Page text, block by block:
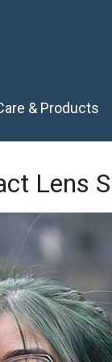
& Products
Lens